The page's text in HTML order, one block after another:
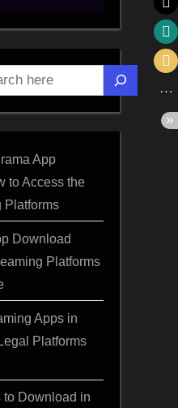
App
to Access the
Platforms
Download
Platforms
Apps in
Platforms
to Download in